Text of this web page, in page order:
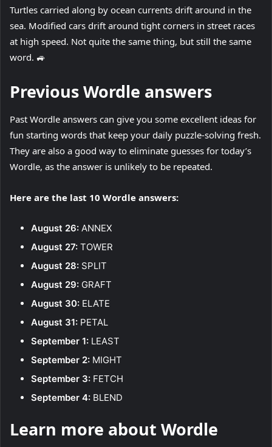
Turtles carried along by ocean currents drift around in the
sea. Modified cars drift around tight corners in street races
at high speed. Not quite the same thing, but still the same
word. 🚙
Previous Wordle answers
Past Wordle answers can give you some excellent ideas for
fun starting words that keep your daily puzzle-solving fresh.
They are also a good way to eliminate guesses for today’s
Wordle, as the answer is unlikely to be repeated.
Here are the last 10 Wordle answers:
August 26: ANNEX
August 27: TOWER
August 28: SPLIT
August 29: GRAFT
August 30: ELATE
August 31: PETAL
September 1: LEAST
September 2: MIGHT
September 3: FETCH
September 4: BLEND
Learn more about Wordle